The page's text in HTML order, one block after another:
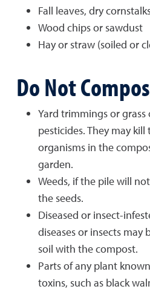
Fall leaves, dry
Wood chips or sawdust
Hay or straw (soiled or
Do Not
Yard trimmings or
pesticides. They may
organisms in the
garden.
Weeds, if the pile will
the seeds.
Diseased or insect-
diseases or insects
soil with the compost.
Parts of any plant
toxins, such as black